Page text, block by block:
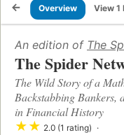
Overview View 1
An edition of The
The Spider
The Wild Story of a
Backstabbing Bankers,
in Financial History
★★ 2.0 (1 rating)